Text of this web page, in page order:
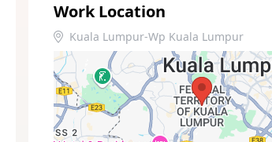
Work Location
Kuala Lumpur-Wp Kuala Lumpur